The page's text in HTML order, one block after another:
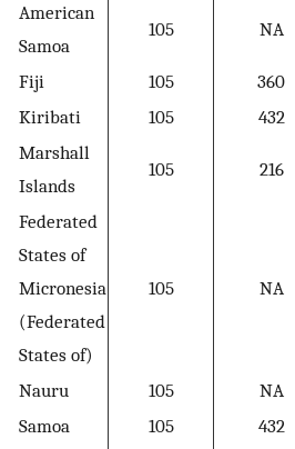
American
Samoa
105 NA
Fiji 105 360
Kiribati
105 432
Marshall
Islands
105 216
Federated
States of
Micronesia
(Federated
States of)
105 NA
Nauru 105 NA
Samoa
105 432